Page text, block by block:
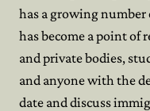
has a growing number
has become a point of
and private bodies,
and anyone with the
date and discuss